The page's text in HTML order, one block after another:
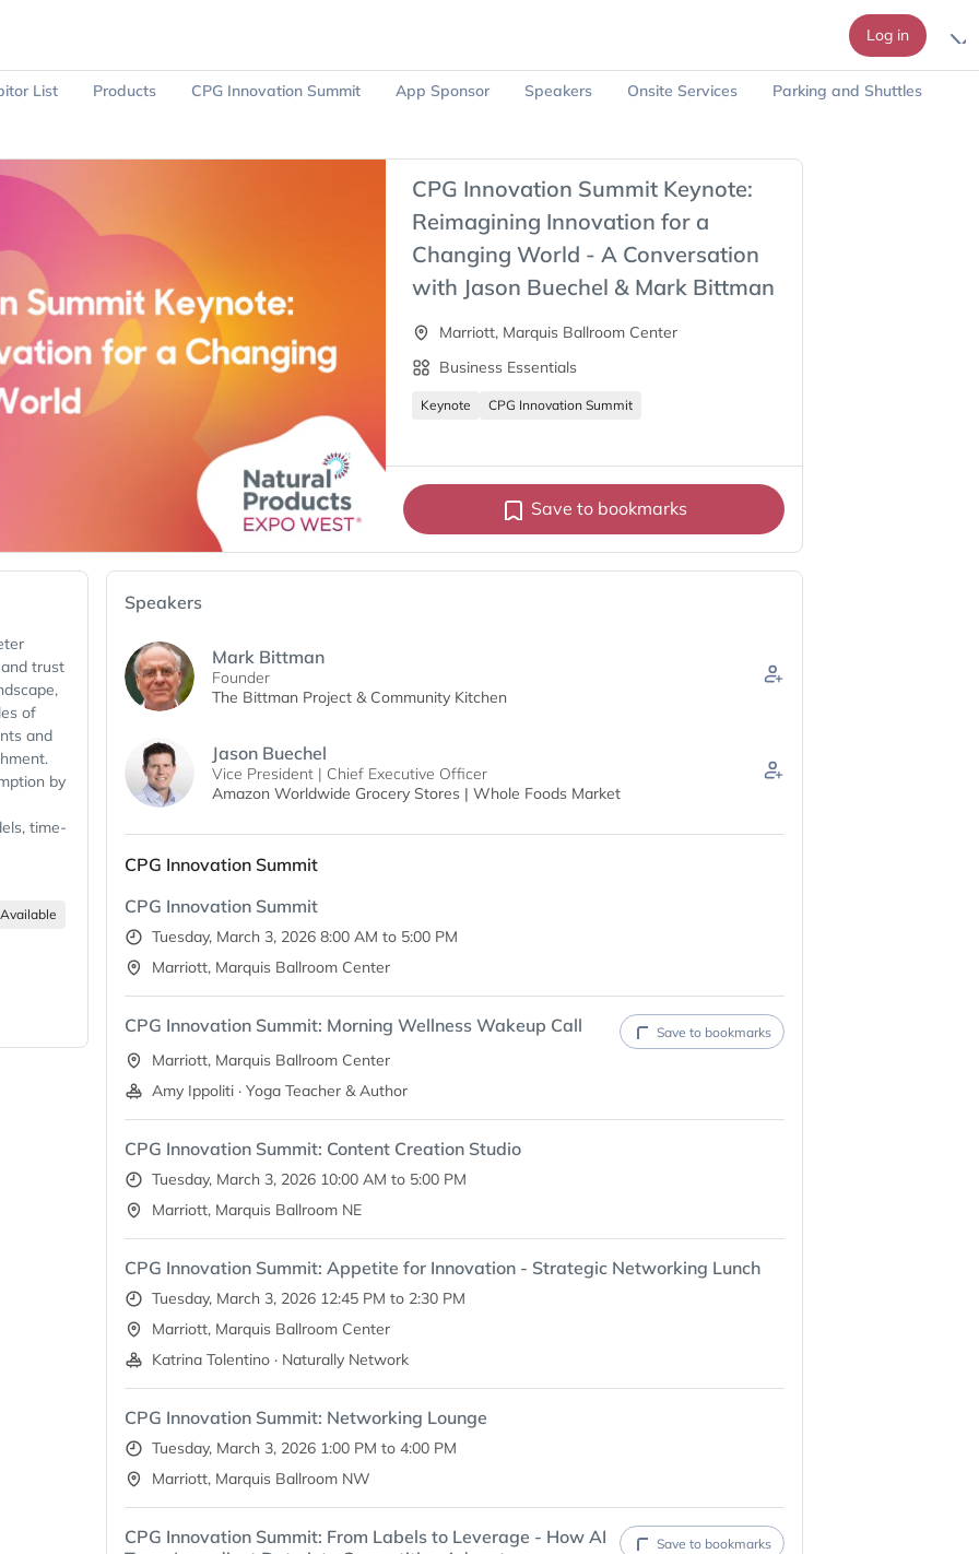
Log in
List Products CPG Innovation Summit App Sponsor Speakers Onsite Services
Parking and Shuttles
CPG Innovation Summit Keynote:
Reimagining Innovation for a
Changing World - A Conversation
with Jason Buechel & Mark Bittman
Marriott, Marquis Ballroom Center
Business Essentials
Keynote CPG Innovation Summit
Save to bookmarks
trust
of
and
by
time-
and
for
it,
from
Speakers
Mark Bittman
Founder
The Bittman Project & Community Kitchen
Jason Buechel
Vice President | Chief Executive Officer
Amazon Worldwide Grocery Stores | Whole Foods Market
CPG Innovation Summit
CPG Innovation Summit
Tuesday, March 3, 2026 8:00 AM to 5:00 PM
Marriott, Marquis Ballroom Center
CPG Innovation Summit: Morning Wellness Wakeup Call Save to bookmarks
Marriott, Marquis Ballroom Center
Amy Ippoliti · Yoga Teacher & Author
CPG Innovation Summit: Content Creation Studio
Tuesday, March 3, 2026 10:00 AM to 5:00 PM
Marriott, Marquis Ballroom NE
CPG Innovation Summit: Appetite for Innovation - Strategic Networking Lunch
Tuesday, March 3, 2026 12:45 PM to 2:30 PM
Marriott, Marquis Ballroom Center
Katrina Tolentino · Naturally Network
CPG Innovation Summit: Networking Lounge
Tuesday, March 3, 2026 1:00 PM to 4:00 PM
Marriott, Marquis Ballroom NW
CPG Innovation Summit: From Labels to Leverage - How AI
Save to bookmarks